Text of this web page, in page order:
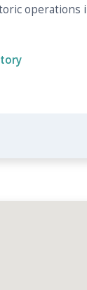
operations